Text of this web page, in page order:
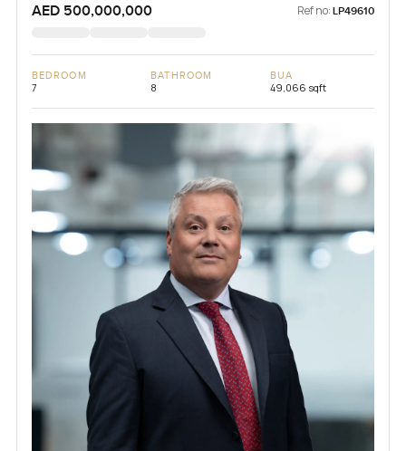
AED 500,000,000 Ref no: LP49610
BEDROOM
7
BATHROOM
8
BUA
49,066 sqft